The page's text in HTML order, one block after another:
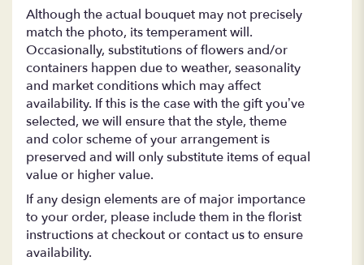
Although the actual bouquet may not precisely
match the photo, its temperament will.
Occasionally, substitutions of flowers and/or
containers happen due to weather, seasonality
and market conditions which may affect
availability. If this is the case with the gift you’ve
selected, we will ensure that the style, theme
and color scheme of your arrangement is
preserved and will only substitute items of equal
value or higher value.
If any design elements are of major importance
to your order, please include them in the florist
instructions at checkout or contact us to ensure
availability.